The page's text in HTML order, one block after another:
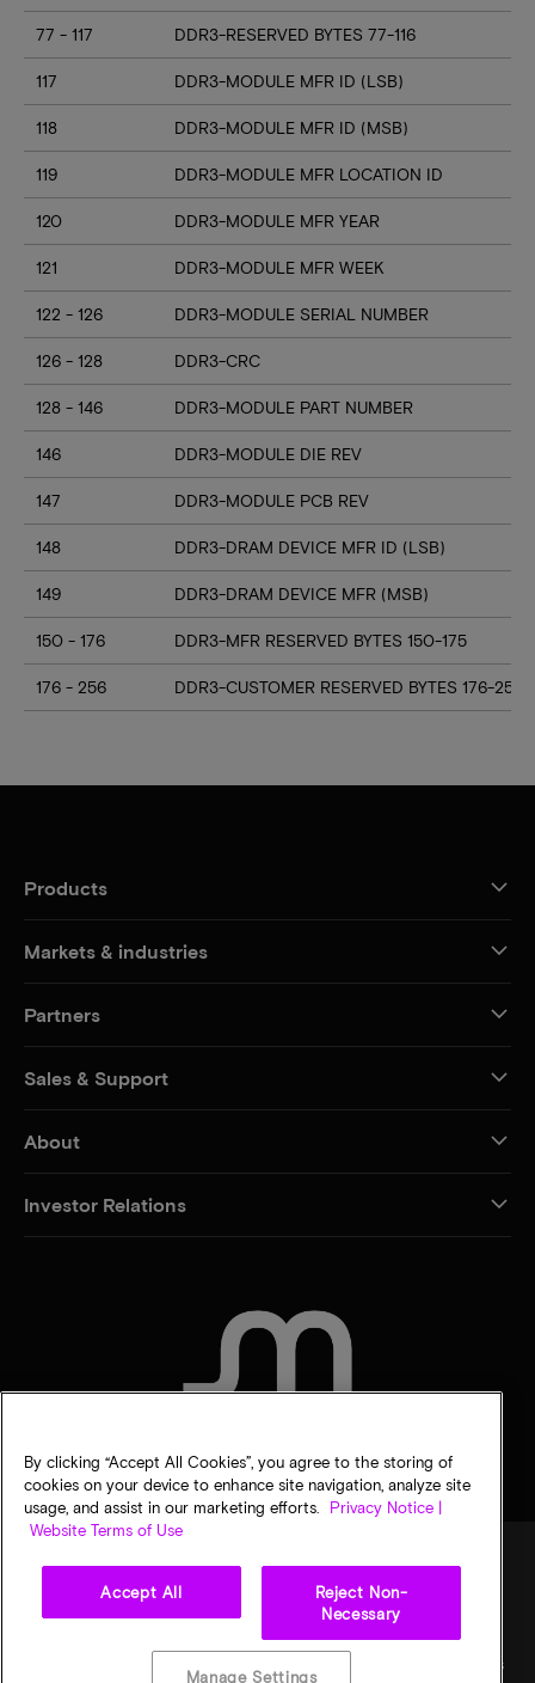
77 - 117 DDR3-RESERVED BYTES 77-116
117 DDR3-MODULE MFR ID (LSB)
118 DDR3-MODULE MFR ID (MSB)
119 DDR3-MODULE MFR LOCATION ID
120 DDR3-MODULE MFR YEAR
121 DDR3-MODULE MFR WEEK
122 - 126 DDR3-MODULE SERIAL NUMBER
126 - 128 DDR3-CRC
128 - 146 DDR3-MODULE PART NUMBER
146 DDR3-MODULE DIE REV
147 DDR3-MODULE PCB REV
148 DDR3-DRAM DEVICE MFR ID (LSB)
149 DDR3-DRAM DEVICE MFR (MSB)
150 - 176 DDR3-MFR RESERVED BYTES 150-175
176 - 256 DDR3-CUSTOMER RESERVED BYTES 176-255
Products
Markets & industries
Partners
Sales & Support
About
Investor Relations
Privacy choices
specifications are subject to change without notice. All information is provided on an "AS
By clicking “Accept All Cookies”, you agree to the storing of
cookies on your device to enhance site navigation, analyze site
usage, and assist in our marketing efforts.
Privacy Notice |
Website Terms of Use
Accept All
Reject Non-
Necessary
Manage Settings